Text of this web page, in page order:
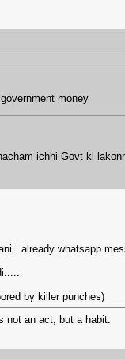
money
ichhi Govt ki
whatsapp
by killer punches)
not an act, but a habit.